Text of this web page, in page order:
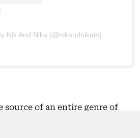
Nik And Nika (@nikandnikatv)
source of an entire genre of